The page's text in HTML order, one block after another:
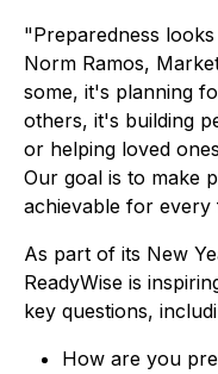
"Preparedness
Norm Ramos,
some, it's planning
others, it's building
or helping loved
Our goal is to make
achievable for every
As part of its New
ReadyWise is
key questions,
How are you